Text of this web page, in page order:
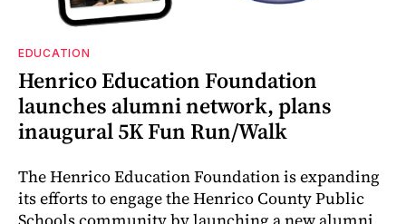
EDUCATION
Henrico Education Foundation
launches alumni network, plans
inaugural 5K Fun Run/Walk
The Henrico Education Foundation is expanding
its efforts to engage the Henrico County Public